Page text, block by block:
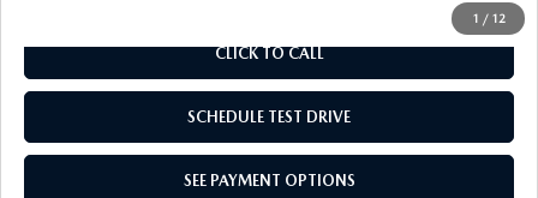
1 / 12
CLICK TO CALL
SCHEDULE TEST DRIVE
SEE PAYMENT OPTIONS